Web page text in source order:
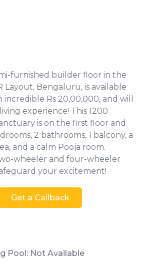
furnished builder floor in the
Layout, Bengaluru, is available
incredible Rs 20,00,000, and will
experience! This 1200
is on the first floor and
2 bathrooms, 1 balcony, a
and a calm Pooja room.
wheeler and four-wheeler
your excitement!
Get a Callback
Pool: Not Available